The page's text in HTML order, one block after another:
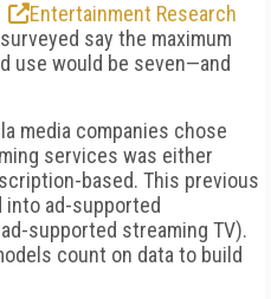
Entertainment Research
say the maximum
use would be seven—and
media companies chose
services was either
based. This previous
ad-supported
supported streaming TV).
count on data to build